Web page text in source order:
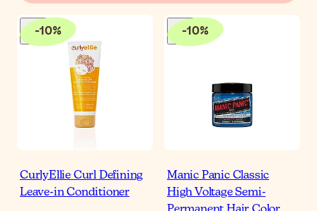
-10%
CurlyEllie Curl Defining
Leave-in Conditioner
-10%
Manic Panic Classic
High Voltage Semi-